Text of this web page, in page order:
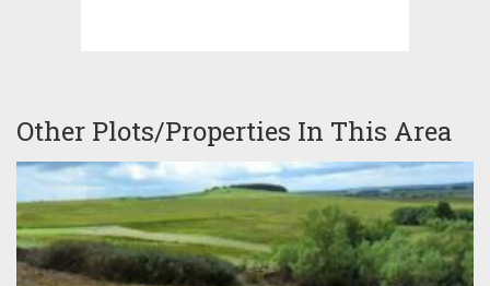
Other Plots/Properties In This Area